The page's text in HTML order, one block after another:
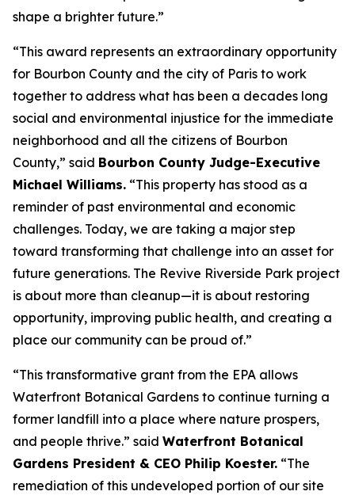
shape a brighter future.”
“This award represents an extraordinary opportunity
for Bourbon County and the city of Paris to work
together to address what has been a decades long
social and environmental injustice for the immediate
neighborhood and all the citizens of Bourbon
County,” said Bourbon County Judge-Executive
Michael Williams. “This property has stood as a
reminder of past environmental and economic
challenges. Today, we are taking a major step
toward transforming that challenge into an asset for
future generations. The Revive Riverside Park project
is about more than cleanup—it is about restoring
opportunity, improving public health, and creating a
place our community can be proud of.”
“This transformative grant from the EPA allows
Waterfront Botanical Gardens to continue turning a
former landfill into a place where nature prospers,
and people thrive.” said Waterfront Botanical
Gardens President & CEO Philip Koester. “The
remediation of this undeveloped portion of our site